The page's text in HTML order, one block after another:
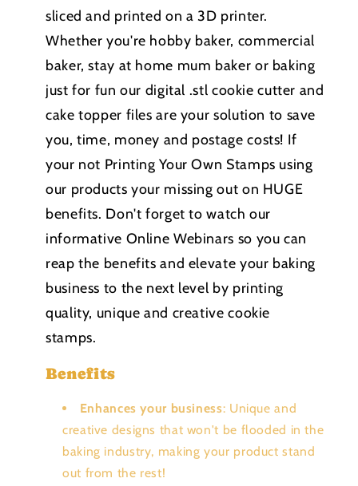
sliced and printed on a 3D printer.
Whether you're hobby baker, commercial
baker, stay at home mum baker or baking
just for fun our digital .stl cookie cutter and
cake topper files are your solution to save
you, time, money and postage costs! If
your not Printing Your Own Stamps using
our products your missing out on HUGE
benefits. Don't forget to watch our
informative Online Webinars so you can
reap the benefits and elevate your baking
business to the next level by printing
quality, unique and creative cookie
stamps.
Benefits
Enhances your business: Unique and
creative designs that won't be flooded in the
baking industry, making your product stand
out from the rest!